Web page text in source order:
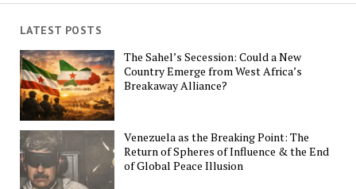
LATEST POSTS
The Sahel’s Secession: Could a New
Country Emerge from West Africa’s
Breakaway Alliance?
Venezuela as the Breaking Point: The
Return of Spheres of Influence & the End
of Global Peace Illusion